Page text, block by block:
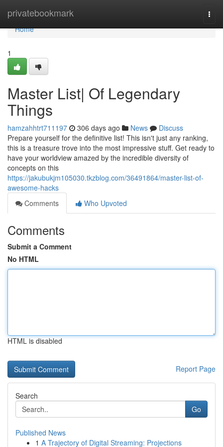
privatebookmark
Home
Home
1
Master List| Of Legendary
Things
hamzahhtrt711197 306 days ago News
Discuss
Prepare yourself for the definitive list! This isn't just any ranking,
this is a treasure trove into the most impressive stuff. Get ready to
have your worldview amazed by the incredible diversity of
concepts on this
https://jakubukjm105030.tkzblog.com/36491864/master-list-of-
awesome-hacks
Comments
Who Upvoted
Comments
Submit a Comment
No HTML
HTML is disabled
Report Page
Search
Go
Published News
1 A Trajectory of Digital Streaming: Projections